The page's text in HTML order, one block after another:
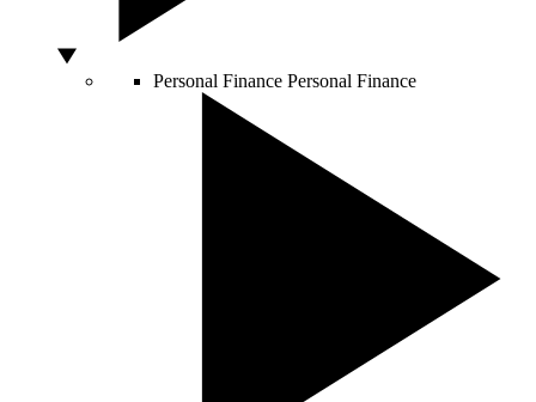
Personal Finance Personal Finance